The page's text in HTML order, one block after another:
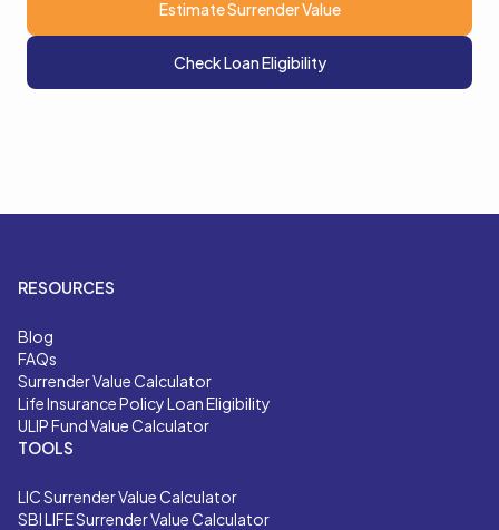
Estimate Surrender Value
Check Loan Eligibility
RESOURCES
Blog
FAQs
Surrender Value Calculator
Life Insurance Policy Loan Eligibility
ULIP Fund Value Calculator
TOOLS
LICSurrender Value Calculator
SBI LIFESurrender Value Calculator